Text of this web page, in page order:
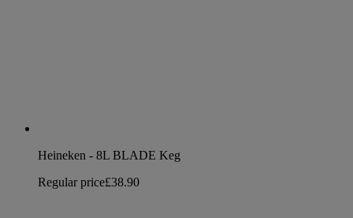
Heineken - 8L BLADE Keg
Regular price£38.90